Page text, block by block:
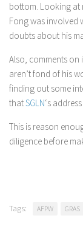
bottom. Looking at
Fong was involved
doubts about his
Also, comments
aren’t fond of his
finding out some
thatSGLN‘s
This is reason
diligence before
Tags: AFPW GRAS